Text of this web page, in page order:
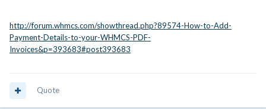
http://forum.whmcs.com/showthread.php?89574-How-to-Add-
Payment-Details-to-your-WHMCS-PDF-
Invoices&p=393683#post393683
Quote